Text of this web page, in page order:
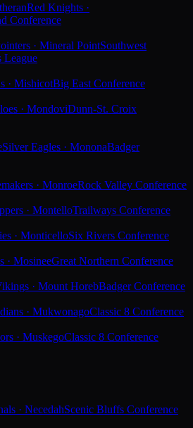
Red Knights ·
Conference
· Mineral PointSouthwest
League
· MishicotBig East Conference
· MondoviDunn-St. Croix
Silver Eagles · MononaBadger
· MonroeRock Valley Conference
· MontelloTrailways Conference
· MonticelloSix Rivers Conference
· MosineeGreat Northern Conference
· Mount HorebBadger Conference
· MukwonagoClassic 8 Conference
· MuskegoClassic 8 Conference
· NecedahScenic Bluffs Conference